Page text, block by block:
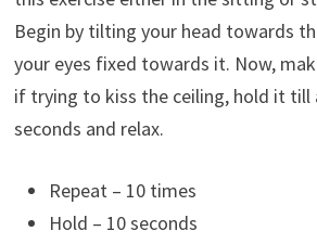
Begin by tilting your head towards
your eyes fixed towards it. Now,
if trying to kiss the ceiling, hold it till
seconds and relax.
Repeat – 10 times
Hold – 10 seconds